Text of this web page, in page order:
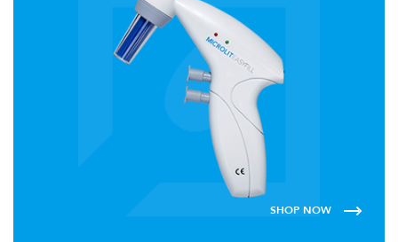
SHOP NOW